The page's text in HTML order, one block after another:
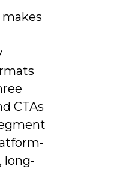
CTAs
long-